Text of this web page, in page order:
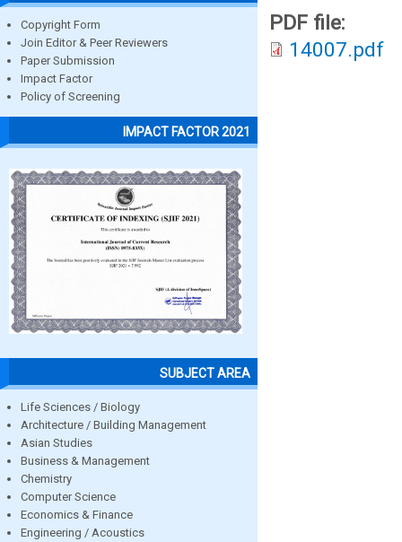
Copyright Form
Join Editor & Peer Reviewers
Paper Submission
Impact Factor
Policy of Screening
IMPACT FACTOR 2021
SUBJECT AREA
Life Sciences / Biology
Architecture / Building Management
Asian Studies
Business & Management
Chemistry
Computer Science
Economics & Finance
Engineering / Acoustics
PDF file:
14007.pdf